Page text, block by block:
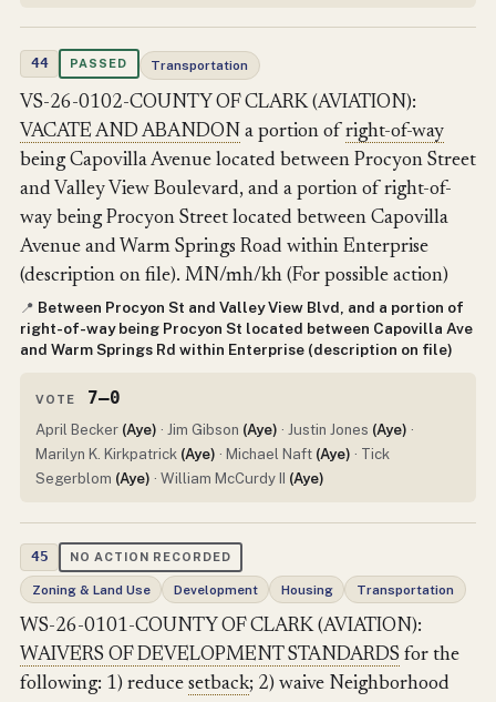
44 PASSED Transportation
VS-26-0102-COUNTY OF CLARK (AVIATION):
VACATE AND ABANDON a portion of right-of-way
being Capovilla Avenue located between Procyon Street
and Valley View Boulevard, and a portion of right-of-
way being Procyon Street located between Capovilla
Avenue and Warm Springs Road within Enterprise
(description on file). MN/mh/kh (For possible action)
📍 Between Procyon St and Valley View Blvd, and a portion of
right-of-way being Procyon St located between Capovilla Ave
and Warm Springs Rd within Enterprise (description on file)
VOTE 7–0
April Becker (Aye) · Jim Gibson (Aye) · Justin Jones (Aye) ·
Marilyn K. Kirkpatrick (Aye) · Michael Naft (Aye) · Tick
Segerblom (Aye) · William McCurdy II (Aye)
45 NO ACTION RECORDED
Zoning & Land Use Development Housing Transportation
WS-26-0101-COUNTY OF CLARK (AVIATION):
WAIVERS OF DEVELOPMENT STANDARDS for the
following: 1) reduce setback; 2) waive Neighborhood